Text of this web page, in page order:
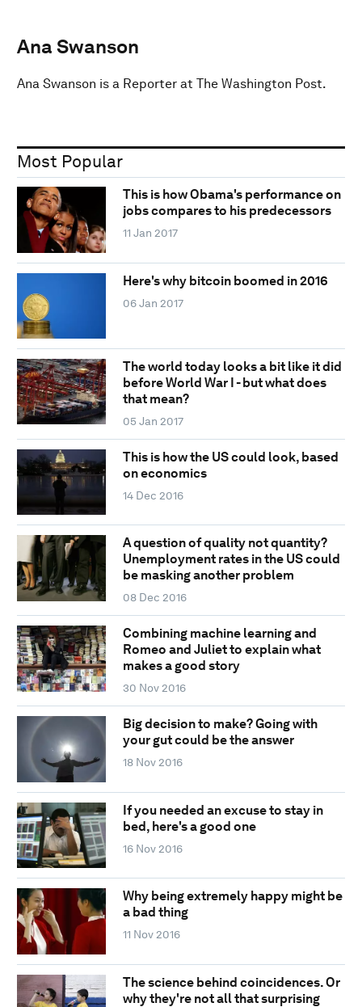
Ana Swanson
Ana Swanson is a Reporter at The Washington Post.
Most Popular
This is how Obama's performance on
jobs compares to his predecessors
11 Jan 2017
Here's why bitcoin boomed in 2016
06 Jan 2017
The world today looks a bit like it did
before World War I - but what does
that mean?
05 Jan 2017
This is how the US could look, based
on economics
14 Dec 2016
A question of quality not quantity?
Unemployment rates in the US could
be masking another problem
08 Dec 2016
Combining machine learning and
Romeo and Juliet to explain what
makes a good story
30 Nov 2016
Big decision to make? Going with
your gut could be the answer
18 Nov 2016
If you needed an excuse to stay in
bed, here's a good one
16 Nov 2016
Why being extremely happy might be
a bad thing
11 Nov 2016
The science behind coincidences. Or
why they're not all that surprising